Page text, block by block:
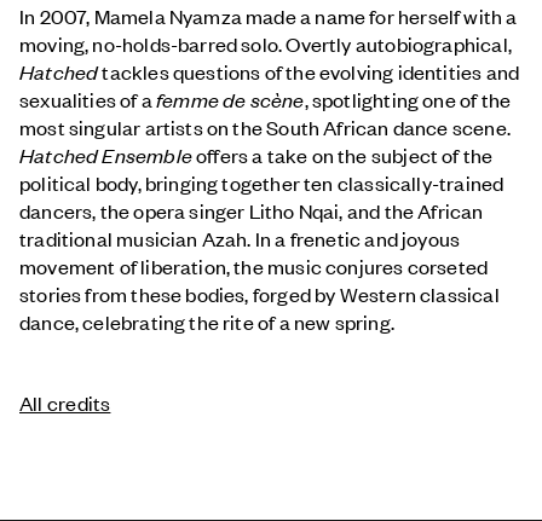
In 2007, Mamela Nyamza made a name for herself with a
moving, no-holds-barred solo. Overtly autobiographical,
Hatchedtackles questions of the evolving identities and
sexualities of afemme de scène, spotlighting one of the
most singular artists on the South African dance scene.
Hatched Ensembleoffers a take on the subject of the
political body, bringing together ten classically-trained
dancers, the opera singer Litho Nqai, and the African
traditional musician Azah. In a frenetic and joyous
movement of liberation, the music conjures corseted
stories from these bodies, forged by Western classical
dance, celebrating the rite of a new spring.
All credits